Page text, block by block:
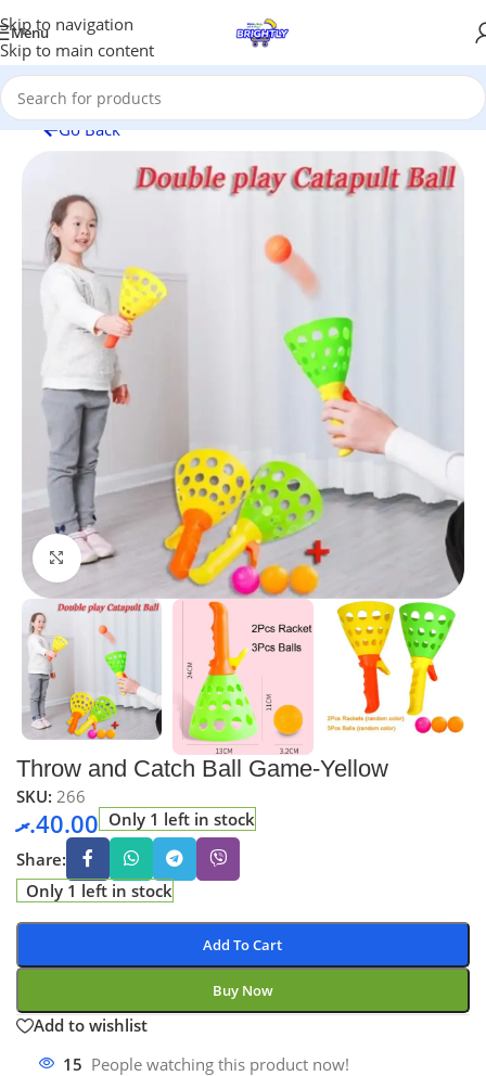
Skip to navigation
Skip to main content
Menu
Go Back
Click to enlarge
Throw and Catch Ball Game-Yellow
SKU: 266
40.00.ރ
Only 1 left in stock
Share:
Only 1 left in stock
Add To Cart
Buy Now
Add to wishlist
15 People watching this product now!